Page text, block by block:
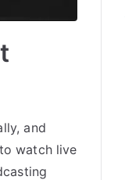
and
watch live